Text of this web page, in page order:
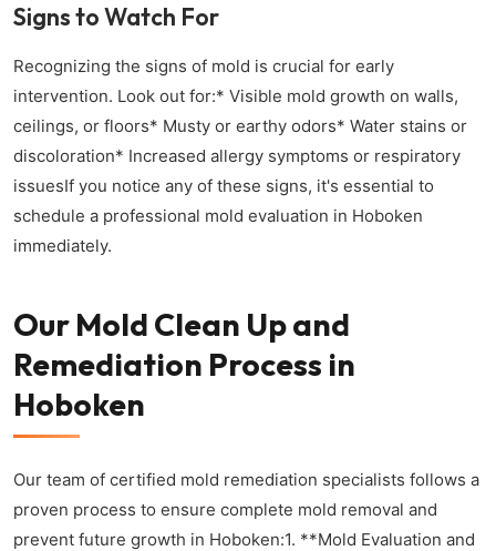
Signs to Watch For
Recognizing the signs of mold is crucial for early
intervention. Look out for:* Visible mold growth on walls,
ceilings, or floors* Musty or earthy odors* Water stains or
discoloration* Increased allergy symptoms or respiratory
issuesIf you notice any of these signs, it's essential to
schedule a professional mold evaluation in Hoboken
immediately.
Our Mold Clean Up and
Remediation Process in
Hoboken
Our team of certified mold remediation specialists follows a
proven process to ensure complete mold removal and
prevent future growth in Hoboken:1. **Mold Evaluation and